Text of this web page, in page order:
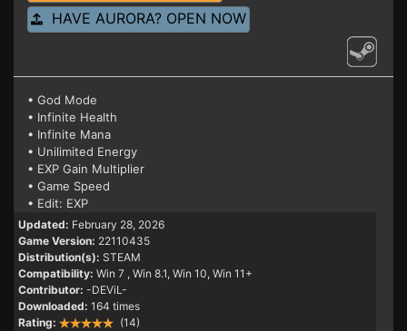
HAVE AURORA? OPEN NOW
• God Mode
• Infinite Health
• Infinite Mana
• Unilimited Energy
• EXP Gain Multiplier
• Game Speed
• Edit: EXP
Updated: February 28, 2026
Game Version: 22110435
Distribution(s): STEAM
Compatibility: Win 7 , Win 8.1, Win 10, Win 11+
Contributor: -DEViL-
Downloaded: 164 times
Rating:
(14)